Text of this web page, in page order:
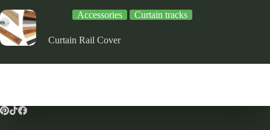
Accessories Curtain tracks
Curtain Rail Cover